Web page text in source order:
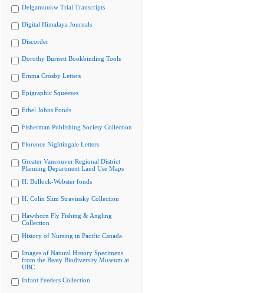
Delgamuukw Trial Transcripts
Digital Himalaya Journals
Discorder
Dorothy Burnett Bookbinding Tools
Emma Crosby Letters
Epigraphic Squeezes
Ethel Johns Fonds
Fisherman Publishing Society Collection
Florence Nightingale Letters
Greater Vancouver Regional District
Planning Department Land Use Maps
H. Bullock-Webster fonds
H. Colin Slim Stravinsky Collection
Hawthorn Fly Fishing & Angling
Collection
History of Nursing in Pacific Canada
Images of Natural History Specimens
from the Beaty Biodiversity Museum at
UBC
Infant Feeders Collection